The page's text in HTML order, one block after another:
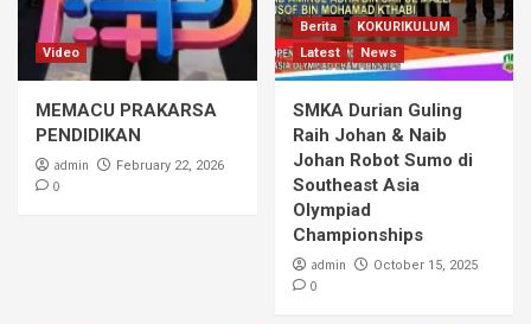
Video
MEMACU PRAKARSA
PENDIDIKAN
admin February 22, 2026
0
Berita
KOKURIKULUM
Latest
News
SMKA Durian Guling
Raih Johan & Naib
Johan Robot Sumo di
Southeast Asia
Olympiad
Championships
admin October 15, 2025
0